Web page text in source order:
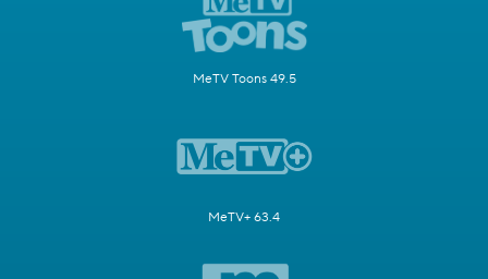
MeTV Toons 49.5
MeTV+ 63.4